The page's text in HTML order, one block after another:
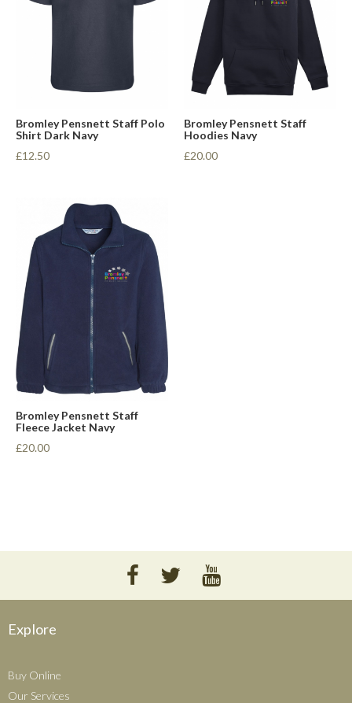
Bromley Pensnett Staff Polo
Shirt Dark Navy
£12.50
Bromley Pensnett Staff
Hoodies Navy
£20.00
Bromley Pensnett Staff
Fleece Jacket Navy
£20.00
Explore
Buy Online
Our Services